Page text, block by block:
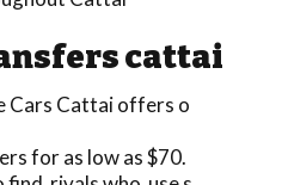
cattai
Cars Cattai offers o
for as low as $70.